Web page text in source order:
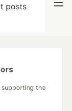
posts
supporting the